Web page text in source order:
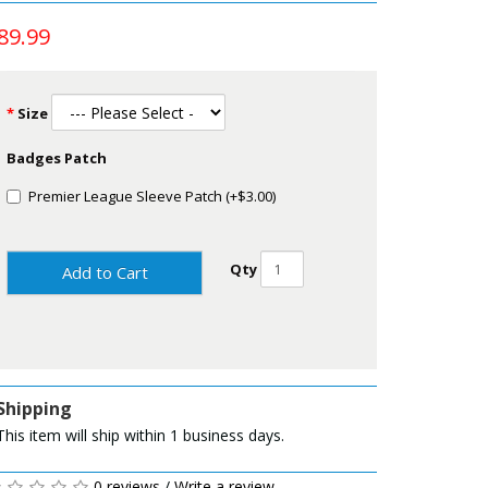
Size
Badges Patch
Premier League Sleeve Patch (+$3.00)
Add to Cart Qty
item will ship within 1 business days.